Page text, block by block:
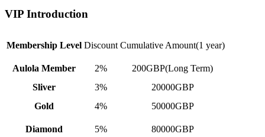
VIP Introduction
Membership Level Discount Cumulative Amount(1 year)
Aulola Member 2%
200GBP(Long Term)
Sliver
3%
20000GBP
Gold
4% 50000GBP
Diamond 5% 80000GBP